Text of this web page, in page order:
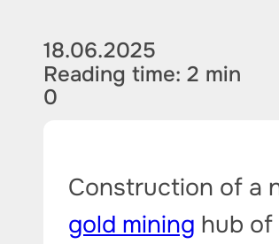
18.06.2025
Reading time: 2 min
0
Construction of a
gold mining hub of